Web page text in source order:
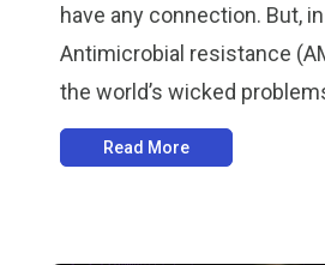
have any connection. But,
Antimicrobial resistance
the world’s wicked
Read More